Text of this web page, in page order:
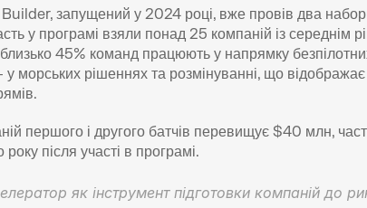
запущений у 2024 році, вже провів два
у програмі взяли понад 25 компаній із середнім
45% команд працюють у напрямку
рішеннях та розмінуванні, що відображає
першого і другого батчів перевищує $40 млн,
після участі в програмі.
як інструмент підготовки компаній до